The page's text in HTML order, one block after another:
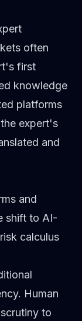
often
first
knowledge
platforms
expert's
and
and
shift to AI-
calculus
Human
to